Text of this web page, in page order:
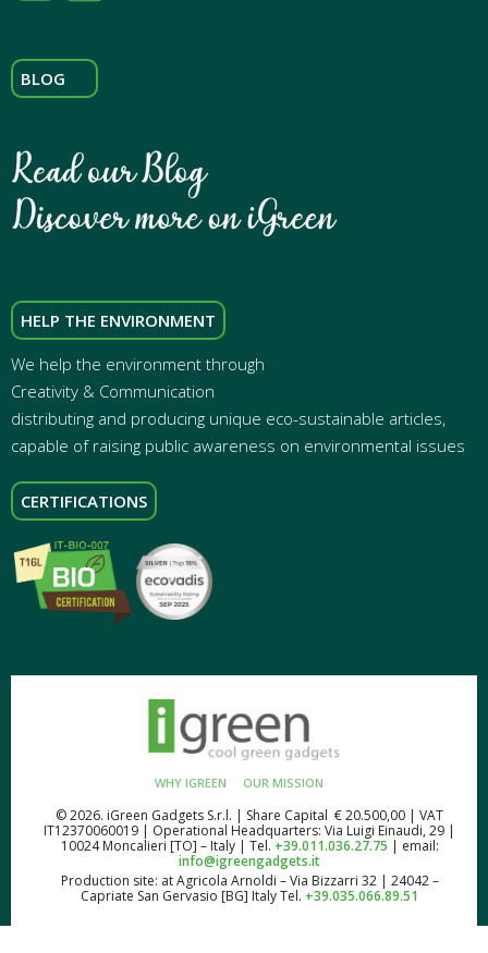
BLOG
HELP THE ENVIRONMENT
We help the environment through
Creativity & Communication
distributing and producing unique eco-sustainable articles,
capable of raising public awareness on environmental issues
CERTIFICATIONS
WHY IGREEN OUR MISSION
© 2026. iGreen Gadgets S.r.l. | Share Capital € 20.500,00 | VAT
IT12370060019 | Operational Headquarters: Via Luigi Einaudi, 29 |
10024 Moncalieri [TO] – Italy | Tel. +39.011.036.27.75 | email:
info@igreengadgets.it
Production site: at Agricola Arnoldi – Via Bizzarri 32 | 24042 –
Capriate San Gervasio [BG] Italy Tel. +39.035.066.89.51